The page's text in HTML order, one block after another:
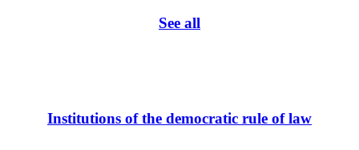
See all
Institutions of the democratic rule of law